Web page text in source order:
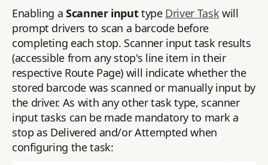
Enabling aScanner inputtype Driver Task will
prompt drivers to scan a barcode before
completing each stop. Scanner input task results
(accessible from any stop's line item in their
respective Route Page) will indicate whether the
stored barcode was scanned or manually input by
the driver. As with any other task type, scanner
input tasks can be made mandatory to mark a
stop as Delivered and/or Attempted when
configuring the task: